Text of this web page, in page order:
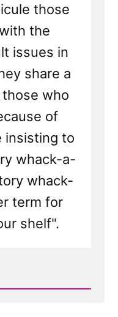
those
the
issues in
share a
who
of
insisting to
whack-a-
whack-
term for
shelf".